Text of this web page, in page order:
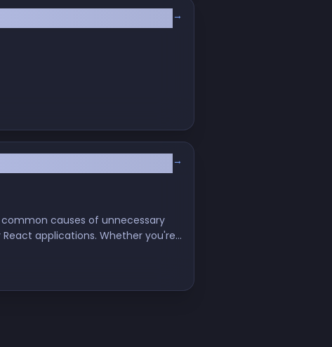
→
→
causes of unnecessary
applications. Whether you're